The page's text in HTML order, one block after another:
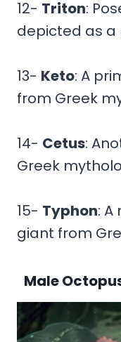
12- Triton:
depicted as a
13- Keto: A
from Greek
14- Cetus:
Greek
15- Typhon:
giant from
Male